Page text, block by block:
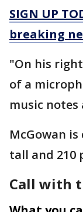
SIGN UP
breaking
"On his
of a
music
McGowan is
tall and 210
Call with